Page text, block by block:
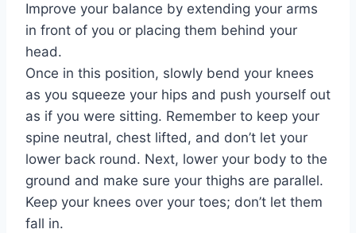
Improve your balance by extending your arms
in front of you or placing them behind your
head.
Once in this position, slowly bend your knees
as you squeeze your hips and push yourself out
as if you were sitting. Remember to keep your
spine neutral, chest lifted, and don’t let your
lower back round. Next, lower your body to the
ground and make sure your thighs are parallel.
Keep your knees over your toes; don’t let them
fall in.